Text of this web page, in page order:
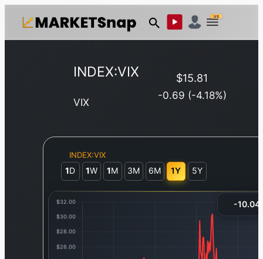
US
INDEX:VIX
VIX
$15.81
-0.69 (-4.18%)
INDEX:VIX
1D 1W 1M 3M 6M 1Y 5Y
-10.04